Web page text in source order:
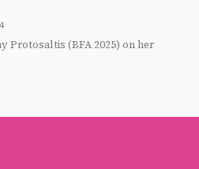
Protosaltis (BFA 2025) on her